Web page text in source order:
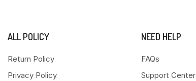
ALL POLICY
Return Policy
Privacy Policy
NEED HELP
FAQs
Support Center